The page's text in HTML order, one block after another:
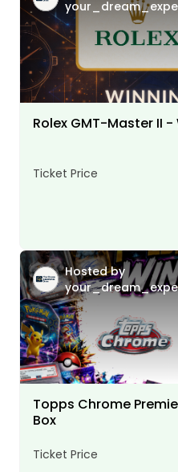
Rolex GMT-Master II
Ticket Price
Hosted by
Topps Chrome
Box
Ticket Price